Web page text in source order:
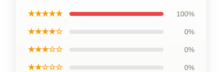
★★★★★ 100%
★★★★☆ 0%
★★★☆☆ 0%
★★☆☆☆ 0%